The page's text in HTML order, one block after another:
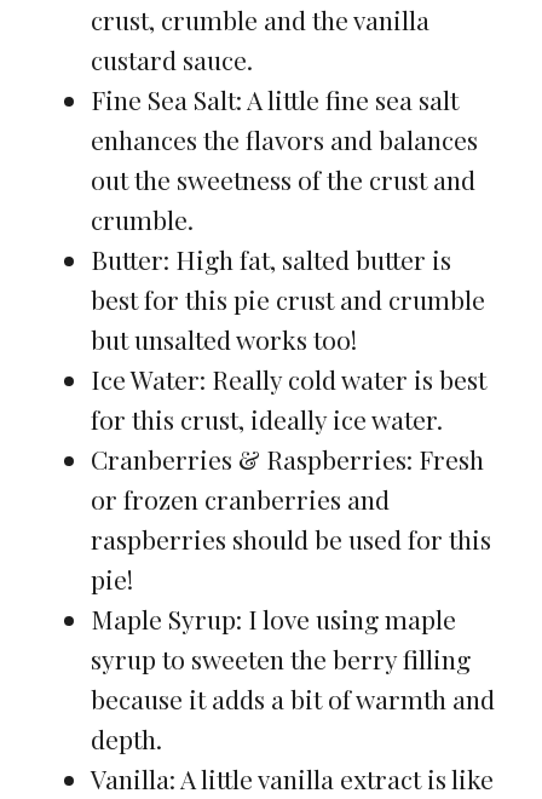
crust, crumble and the vanilla
custard sauce.
Fine Sea Salt: A little fine sea salt
enhances the flavors and balances
out the sweetness of the crust and
crumble.
Butter: High fat, salted butter is
best for this pie crust and crumble
but unsalted works too!
Ice Water: Really cold water is best
for this crust, ideally ice water.
Cranberries & Raspberries: Fresh
or frozen cranberries and
raspberries should be used for this
pie!
Maple Syrup: I love using maple
syrup to sweeten the berry filling
because it adds a bit of warmth and
depth.
Vanilla: A little vanilla extract is like